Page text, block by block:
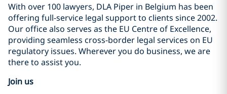
With over 100 lawyers, DLA Piper in Belgium has been
offering full-service legal support to clients since 2002.
Our office also serves as the EU Centre of Excellence,
providing seamless cross-border legal services on EU
regulatory issues. Wherever you do business, we are
there to assist you.
Join us